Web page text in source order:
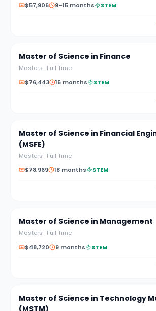
$57,906
9–15 months STEM
Master of Science in Finance
Masters · Full Time
$76,443
15 months STEM
Master of Science in Financial
(MSFE)
Masters · Full Time
$78,969
18 months STEM
Master of Science in Management
Masters · Full Time
$48,720
9 months STEM
Master of Science in Technology
(MSTM)